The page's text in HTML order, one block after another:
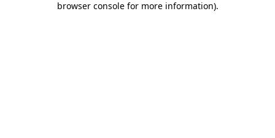
browser console for more information).